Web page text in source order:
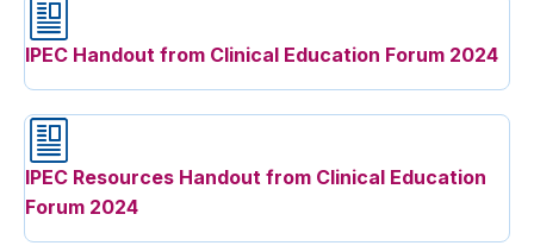
IPEC Handout from Clinical Education Forum 2024
IPEC Resources Handout from Clinical Education
Forum 2024